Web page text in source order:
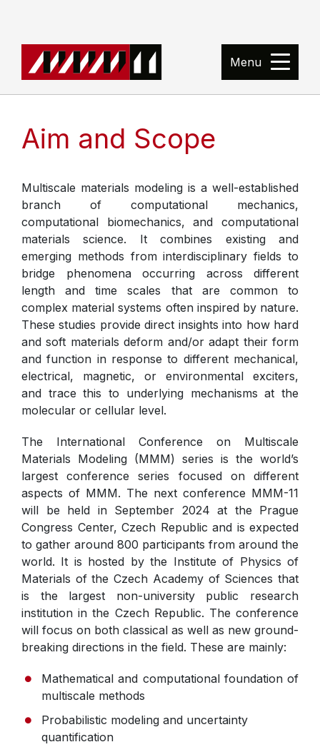
Menu
Aim and Scope
Multiscale materials modeling is a well-established
branch of computational mechanics,
computational biomechanics, and computational
materials science. It combines existing and
emerging methods from interdisciplinary fields to
bridge phenomena occurring across different
length and time scales that are common to
complex material systems often inspired by nature.
These studies provide direct insights into how hard
and soft materials deform and/or adapt their form
and function in response to different mechanical,
electrical, magnetic, or environmental exciters,
and trace this to underlying mechanisms at the
molecular or cellular level.
The International Conference on Multiscale
Materials Modeling (MMM) series is the world’s
largest conference series focused on different
aspects of MMM. The next conference MMM-11
will be held in September 2024 at the Prague
Congress Center, Czech Republic and is expected
to gather around 800 participants from around the
world. It is hosted by the Institute of Physics of
Materials of the Czech Academy of Sciences that
is the largest non-university public research
institution in the Czech Republic. The conference
will focus on both classical as well as new ground-
breaking directions in the field. These are mainly:
Mathematical and computational foundation of
multiscale methods
Probabilistic modeling and uncertainty
quantification
4
About
2
Society
Symposia
Fees
4
Accommodation
Destination
6
Support
Contact